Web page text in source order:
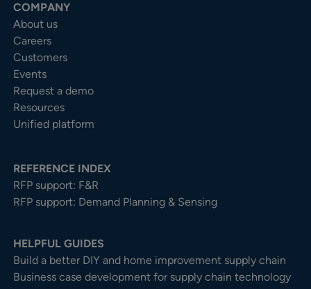
COMPANY
About us
Careers
Customers
Events
Request a demo
Resources
Unified platform
REFERENCE INDEX
RFP support: F&R
RFP support: Demand Planning & Sensing
HELPFUL GUIDES
Build a better DIY and home improvement supply chain
Business case development for supply chain technology